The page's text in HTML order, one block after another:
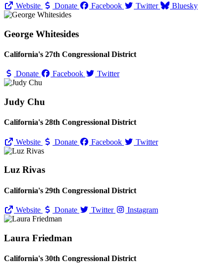
Website Donate Facebook Twitter Bluesky
George Whitesides
California's 27th Congressional District
Donate Facebook Twitter
Judy Chu
California's 28th Congressional District
Website Donate Facebook Twitter
Luz Rivas
California's 29th Congressional District
Website Donate Twitter Instagram
Laura Friedman
California's 30th Congressional District